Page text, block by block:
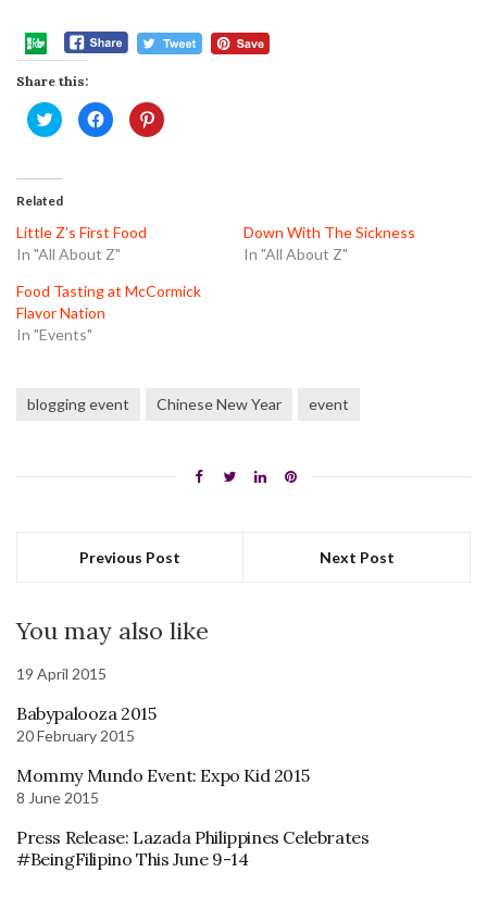
Share this:
Click
to
share
(Opens
in
new
Click
to
share
Click
to
Related
Little Z’s First Food
In "All About Z"
Down With The Sickness
In "All About Z"
Food Tasting at McCormick
Flavor Nation
In "Events"
blogging event Chinese New Year event
Previous Post Next Post
You may also like
19 April 2015
Babypalooza 2015
20 February 2015
Mommy Mundo Event: Expo Kid 2015
8 June 2015
Press Release: Lazada Philippines Celebrates
#BeingFilipino This June 9-14